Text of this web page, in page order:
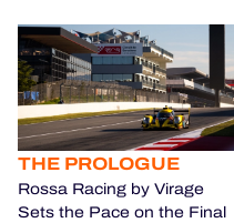
THE PROLOGUE
Rossa Racing by Virage
Sets the Pace on the Final